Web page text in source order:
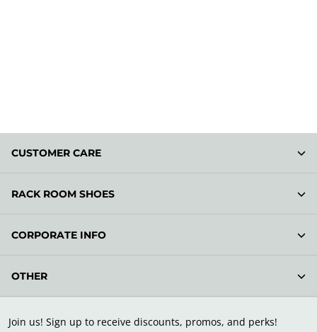
Join us! Sign up to receive discounts, promos, and perks!
CUSTOMER CARE
RACK ROOM SHOES
CORPORATE INFO
OTHER